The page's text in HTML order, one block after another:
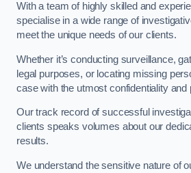
With a team of highly skilled and
specialise in a wide range of
meet the unique needs of our clients.
Whether it’s conducting surveillance,
legal purposes, or locating missing
case with the utmost confidentiality and
Our track record of successful
clients speaks volumes about our
results.
We understand the sensitive nature of